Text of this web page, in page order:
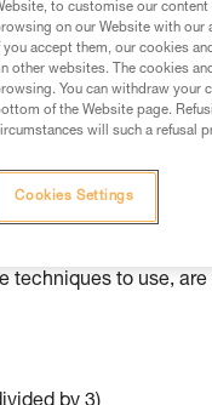
specific training.
and
related to your
suited to various
done
techniques to use,
to customise our content
on our Website with our
you accept them, our cookies
other websites. The cookies
You can withdraw your
of the Website page.
will such a refusal
Cookies Settings